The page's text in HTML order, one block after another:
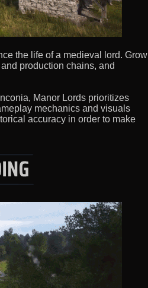
the life of a medieval lord. Grow
production chains, and
Manor Lords prioritizes
mechanics and visuals
accuracy in order to make